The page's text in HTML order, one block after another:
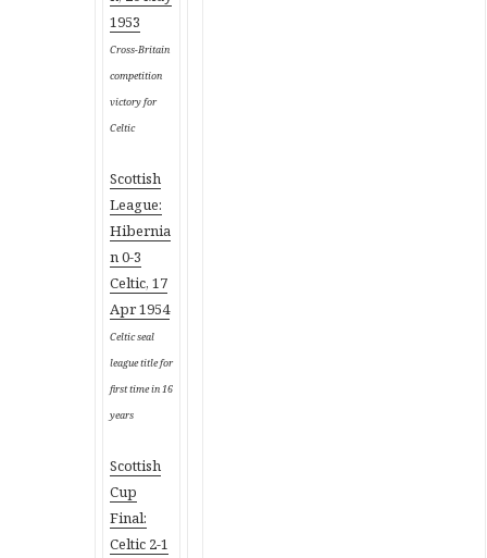
1953
Cross-Britain
competition
victory for
Celtic
Scottish
League:
Hibernia
n 0-3
Celtic, 17
Apr 1954
Celtic seal
league title for
first time in 16
years
Scottish
Cup
Final:
Celtic 2-1